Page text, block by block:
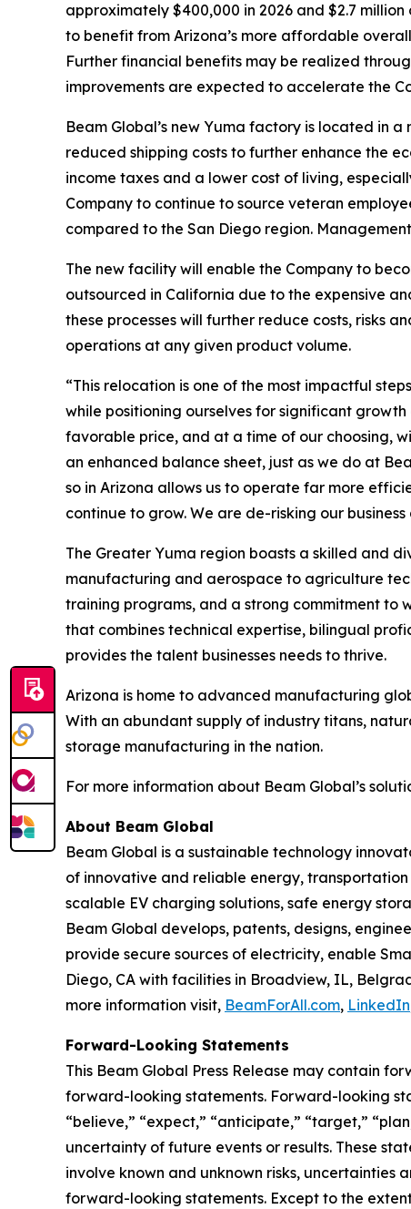
approximately $400,000 in 2026 and $2.7
to benefit from Arizona’s more affordable
Further financial benefits may be realized
improvements are expected to accelerate the
Beam Global’s new Yuma factory is located in
reduced shipping costs to further enhance the
income taxes and a lower cost of living,
Company to continue to source veteran
compared to the San Diego region.
The new facility will enable the Company to
outsourced in California due to the expensive
these processes will further reduce costs, risks
operations at any given product volume.
“This relocation is one of the most impactful
while positioning ourselves for significant
favorable price, and at a time of our choosing,
an enhanced balance sheet, just as we do at
so in Arizona allows us to operate far more
continue to grow. We are de-risking our
The Greater Yuma region boasts a skilled and
manufacturing and aerospace to agriculture
training programs, and a strong commitment to
that combines technical expertise, bilingual
provides the talent businesses needs to thrive.
Arizona is home to advanced manufacturing
With an abundant supply of industry titans,
storage manufacturing in the nation.
For more information about Beam Global’s
About Beam Global
Beam Global is a sustainable technology
of innovative and reliable energy,
scalable EV charging solutions, safe energy
Beam Global develops, patents, designs,
provide secure sources of electricity, enable
Diego, CA with facilities in Broadview, IL,
more information visit, BeamForAll.com, LinkedIn
Forward-Looking Statements
This Beam Global Press Release may contain
forward-looking statements. Forward-looking
“believe,” “expect,” “anticipate,” “target,”
uncertainty of future events or results. These
involve known and unknown risks, uncertainties
forward-looking statements. Except to the